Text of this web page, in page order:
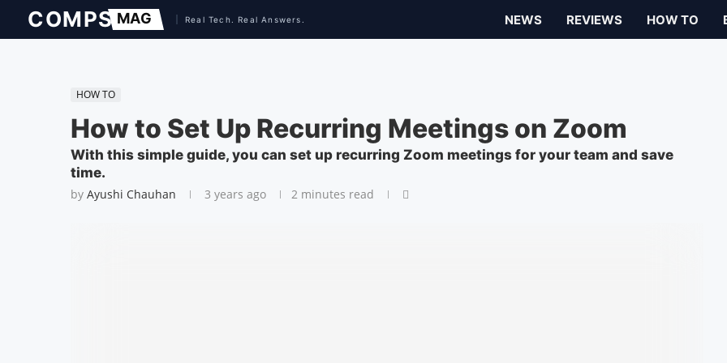
NEWS REVIEWS HOW TO
HOW TO
How to Set Up Recurring Meetings on Zoom
With this simple guide, you can set up recurring Zoom meetings for your team and save
time.
by Ayushi Chauhan 3 years ago 2 minutes read